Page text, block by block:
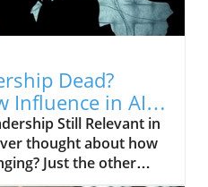
Dead?
Influence in AI
Still Relevant in
thought about how
Just the other
for advice on